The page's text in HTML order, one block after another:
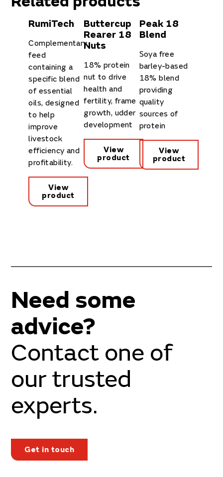
RumiTech
Complementary
feed
containing a
specific blend
of essential
oils, designed
to help
improve
livestock
efficiency and
profitability.
View
product
Buttercup
Rearer 18
Nuts
18% protein
nut to drive
health and
fertility, frame
growth, udder
development
View
product
Peak 18
Blend
Soya free
barley-based
18% blend
providing
quality
sources of
protein
View
product
Need some
advice?
Contact one of
our trusted
experts.
Get in touch